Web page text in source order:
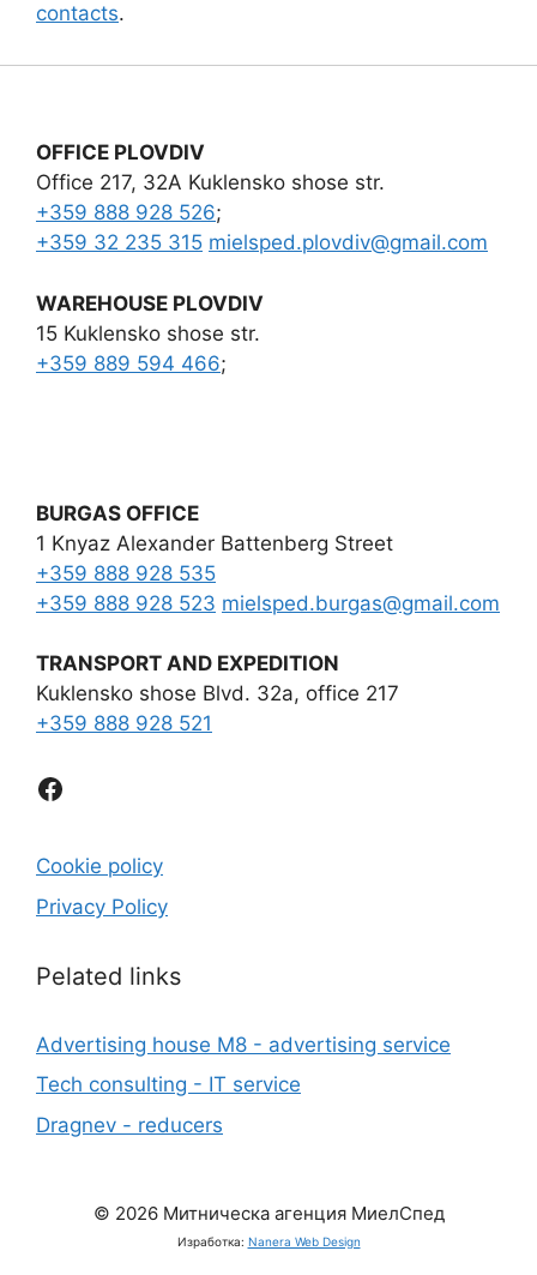
contacts.
OFFICE PLOVDIV
Office 217, 32A Kuklensko shose str.
+359 888 928 526;
+359 32 235 315 mielsped.plovdiv@gmail.com
WAREHOUSE PLOVDIV
15 Kuklensko shose str.
+359 889 594 466;
BURGAS OFFICE
1 Knyaz Alexander Battenberg Street
+359 888 928 535
+359 888 928 523 mielsped.burgas@gmail.com
TRANSPORT AND EXPEDITION
Kuklensko shose Blvd. 32a, office 217
+359 888 928 521
Facebook
Cookie policy
Privacy Policy
Рelated links
Advertising house M8 - advertising service
Tech consulting - IT service
Dragnev - reducers
© 2026 Митническа агенция МиелСпед
Изработка: Nanera Web Design